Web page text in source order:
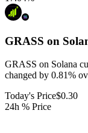
GRASS on
GRASS on Solana
changed by 0.81%
Today's Price$0.30
24h % Price